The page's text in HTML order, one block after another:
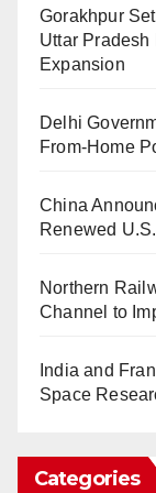
Gorakhpur
Uttar Pradesh
Expansion
Delhi
From-Home
China
Renewed
Northern
Channel to
India and
Space
Categories